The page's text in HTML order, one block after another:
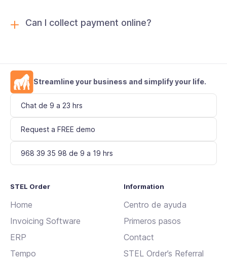
Can I collect payment online?
Streamline your business and simplify your life.
Chat de 9 a 23 hrs
Request a FREE demo
968 39 35 98 de 9 a 19 hrs
STEL Order
Home
Invoicing Software
ERP
Tempo
Information
Centro de ayuda
Primeros pasos
Contact
STEL Order’s Referral